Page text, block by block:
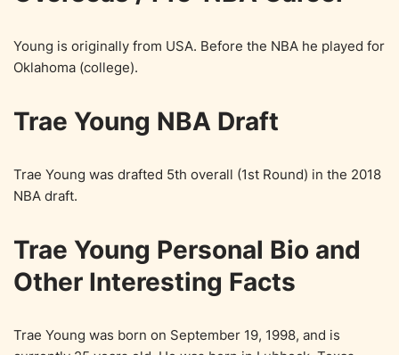
Young is originally from USA. Before the NBA he played for
Oklahoma (college).
Trae Young NBA Draft
Trae Young was drafted 5th overall (1st Round) in the 2018
NBA draft.
Trae Young Personal Bio and
Other Interesting Facts
Trae Young was born on September 19, 1998, and is